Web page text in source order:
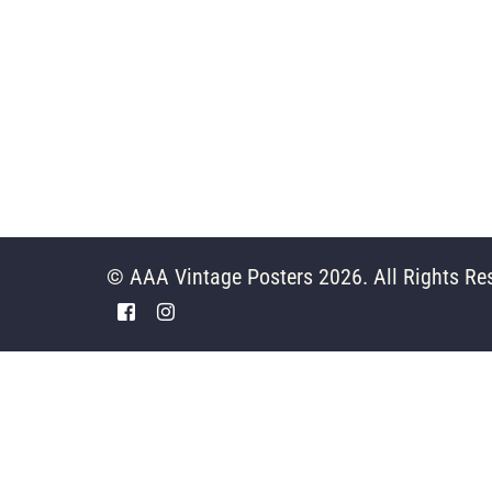
© AAA Vintage Posters 2026. All Rights